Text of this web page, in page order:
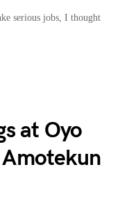
serious jobs, I thought
at Oyo